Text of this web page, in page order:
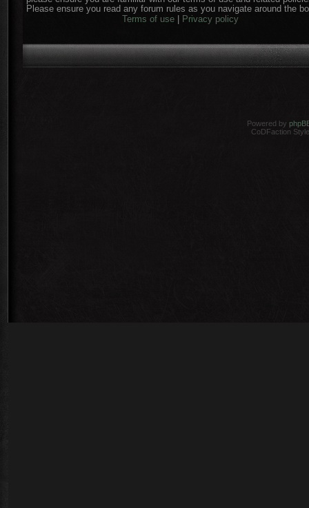
Please ensure you read any forum rules as you navigate around the
Terms of use| Privacy policy
Powered by
CoDFaction